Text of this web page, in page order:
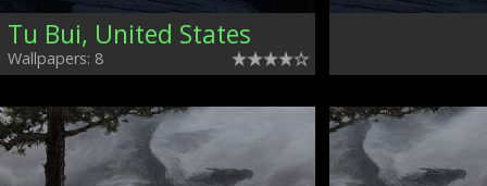
Tu Bui, United States
Wallpapers: 8